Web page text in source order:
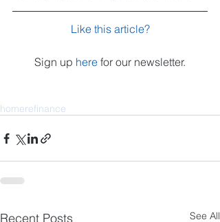
Like this article?
Sign up here for our newsletter.
homerefinance
Recent Posts See All